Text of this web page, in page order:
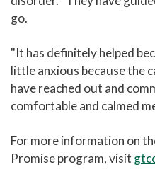
go.
"It has definitely helped
little anxious because the
have reached out and
comfortable and calmed
For more information on
Promise program, visit